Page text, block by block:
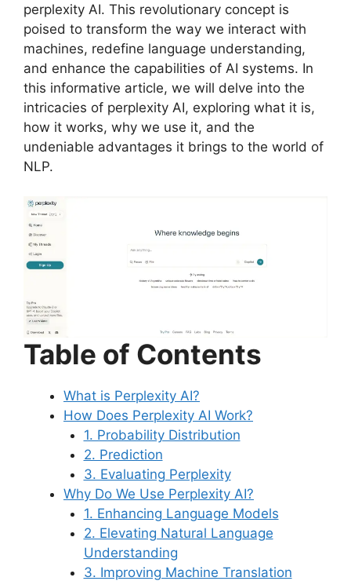
perplexity AI. This revolutionary concept is
poised to transform the way we interact with
machines, redefine language understanding,
and enhance the capabilities of AI systems. In
this informative article, we will delve into the
intricacies of perplexity AI, exploring what it is,
how it works, why we use it, and the
undeniable advantages it brings to the world of
NLP.
Table of Contents
What is Perplexity AI?
How Does Perplexity AI Work?
1. Probability Distribution
2. Prediction
3. Evaluating Perplexity
Why Do We Use Perplexity AI?
1. Enhancing Language Models
2. Elevating Natural Language
Understanding
3. Improving Machine Translation